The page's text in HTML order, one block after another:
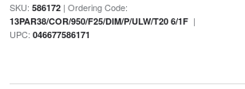
SKU: 586172| Ordering Code:
13PAR38/COR/950/F25/DIM/P/ULW/T20 6/1F|
UPC: 046677586171